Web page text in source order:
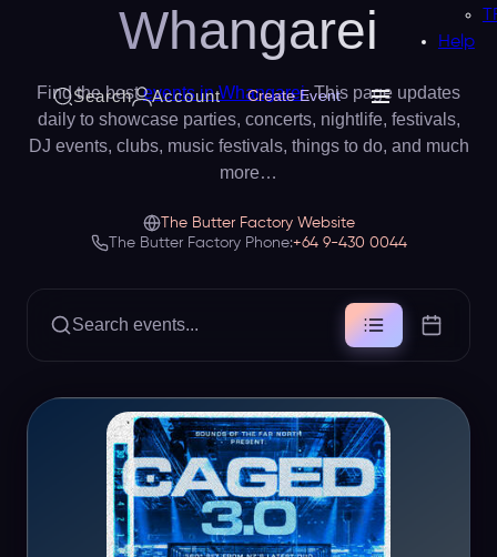
Help
Search Account Create Event
Whangarei
Find the bestevents in Whangarei. This page updates
daily to showcase parties, concerts, nightlife, festivals,
DJ events, clubs, music festivals, things to do, and much
more…
The Butter Factory Website
The Butter Factory Phone:+64 9-430 0044
Search events...